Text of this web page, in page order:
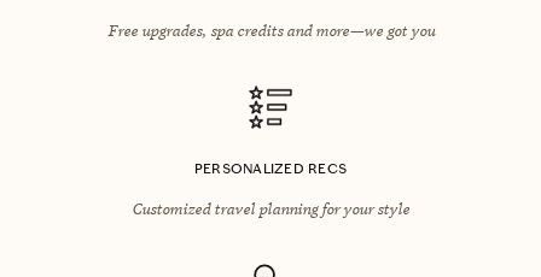
Free upgrades, spa credits and more—we got you
PERSONALIZED RECS
Customized travel planning for your style